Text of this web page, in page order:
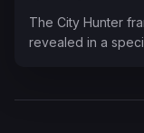
The City Hunter
revealed in a